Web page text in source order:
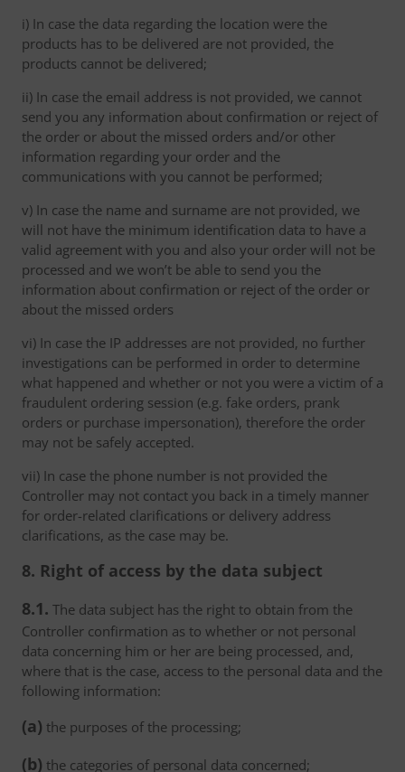
i) In case the data regarding the location were the
products has to be delivered are not provided, the
products cannot be delivered;
ii) In case the email address is not provided, we cannot
send you any information about confirmation or reject of
the order or about the missed orders and/or other
information regarding your order and the
communications with you cannot be performed;
v) In case the name and surname are not provided, we
will not have the minimum identification data to have a
valid agreement with you and also your order will not be
processed and we won’t be able to send you the
information about confirmation or reject of the order or
about the missed orders
vi) In case the IP addresses are not provided, no further
investigations can be performed in order to determine
what happened and whether or not you were a victim of a
fraudulent ordering session (e.g. fake orders, prank
orders or purchase impersonation), therefore the order
may not be safely accepted.
vii) In case the phone number is not provided the
Controller may not contact you back in a timely manner
for order-related clarifications or delivery address
clarifications, as the case may be.
8. Right of access by the data subject
8.1. The data subject has the right to obtain from the
Controller confirmation as to whether or not personal
data concerning him or her are being processed, and,
where that is the case, access to the personal data and the
following information:
(a) the purposes of the processing;
(b) the categories of personal data concerned;